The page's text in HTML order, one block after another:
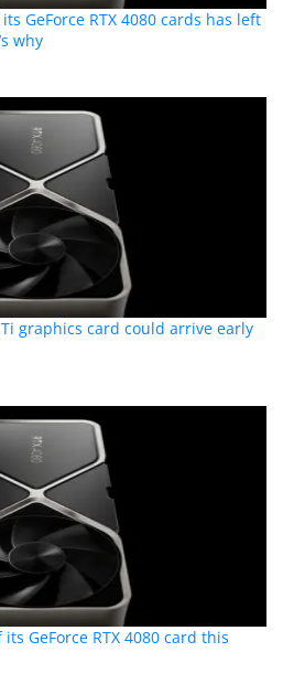
GeForce RTX 4080 cards has left
why
Ti graphics card could arrive early
GeForce RTX 4080 card this